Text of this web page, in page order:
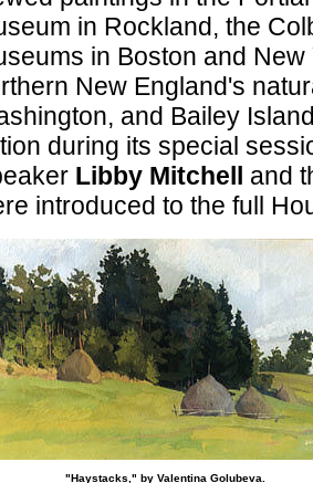
in Rockland, the
in Boston and
New England's
and Bailey
during its special
Libby Mitchell
and
introduced to the full
"Haystacks," by Valentina Golubeva.